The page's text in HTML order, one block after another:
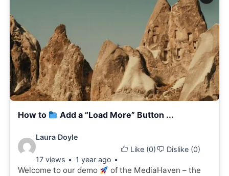
How to Add a “Load More” Button ...
Video
details:
Laura Doyle
17 views 1 year ago
Like (0) Dislike (0)
Welcome to our demo
of the MediaHaven – the